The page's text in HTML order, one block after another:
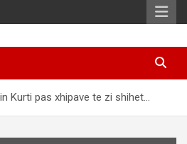
Kurti pas xhipave te zi shihet…